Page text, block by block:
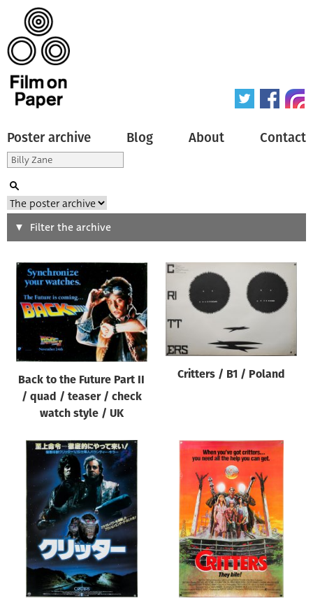
Poster archive Blog About Contact
Search
Type of poster
All
Origin of poster
All
Genre of film
All
Designer
All
All
Year of poster
All
Director of film
Filter the archive
Back to the Future Part II
/ quad / teaser / check
watch style / UK
Critters / B1 / Poland